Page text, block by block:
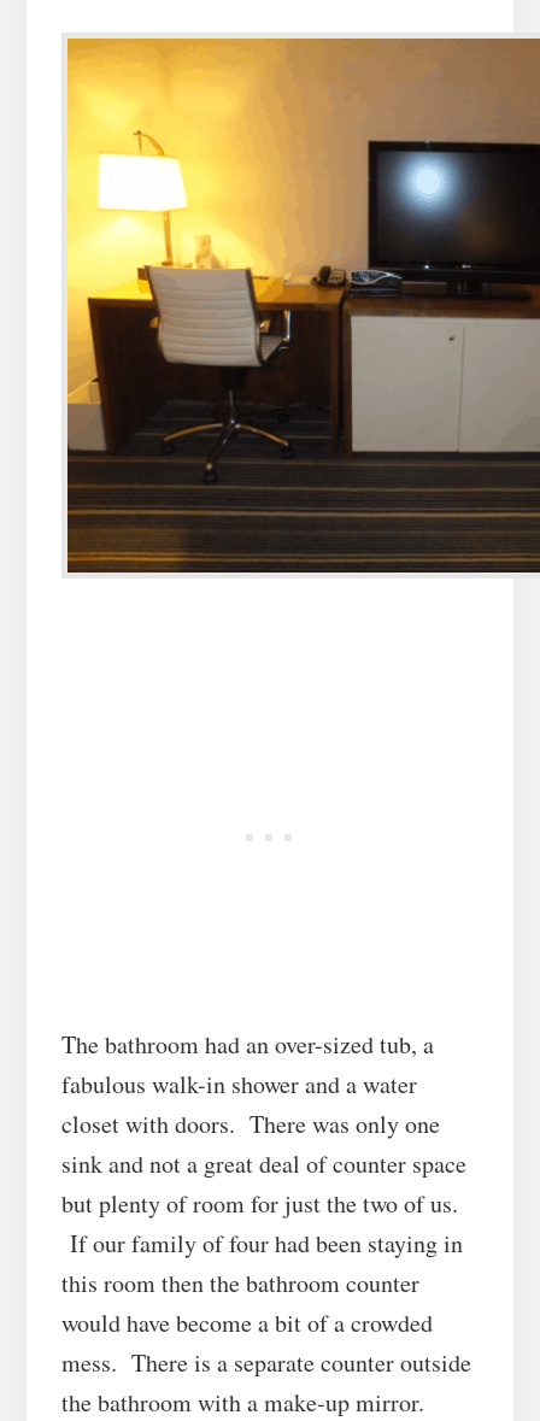
The bathroom had an over-sized tub, a
fabulous walk-in shower and a water
closet with doors. There was only one
sink and not a great deal of counter space
but plenty of room for just the two of us.
If our family of four had been staying in
this room then the bathroom counter
would have become a bit of a crowded
mess. There is a separate counter outside
the bathroom with a make-up mirror.